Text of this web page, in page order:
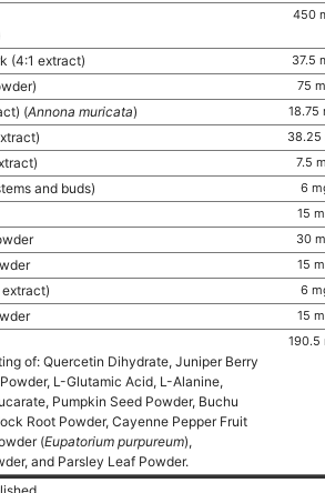
450
(4:1 extract) 37.5
75
(Annona muricata) 18.75
38.25
7.5
and buds) 6
15
30
15
extract) 6
15
of: Quercetin Dihydrate, Juniper Berry
L-Glutamic Acid, L-Alanine,
Pumpkin Seed Powder, Buchu
Root Powder, Cayenne Pepper Fruit
(Eupatorium purpureum),
and Parsley Leaf Powder.
190.5